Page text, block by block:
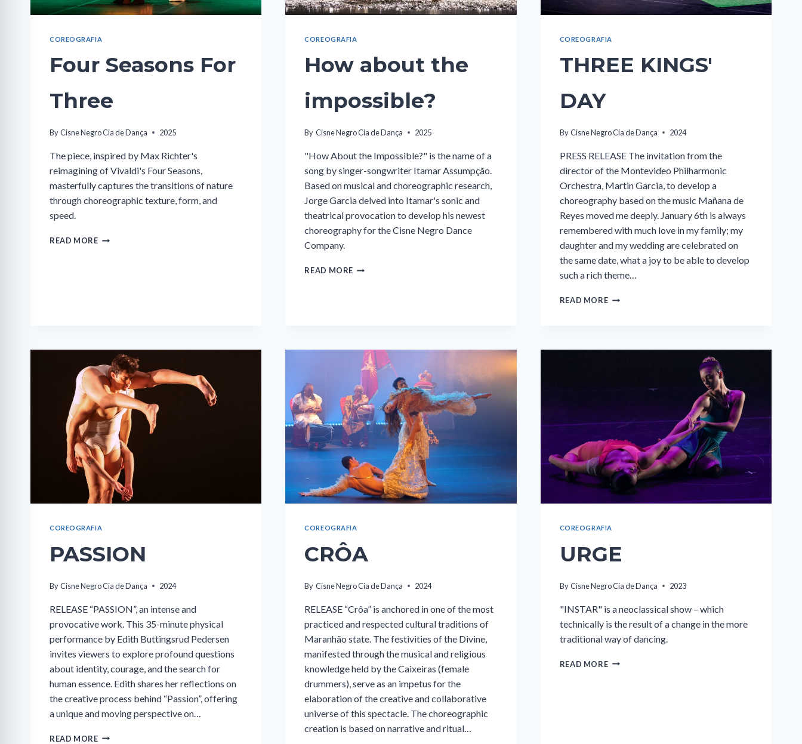
COREOGRAFIA
Four Seasons For
Three
ByCisne Negro Cia de Dança 2025
The piece, inspired by Max Richter's
reimagining of Vivaldi's Four Seasons,
masterfully captures the transitions of nature
through choreographic texture, form, and
speed.
READ MOREFOUR
COREOGRAFIA
How about the
impossible?
By Cisne Negro Cia de Dança 2025
"How About the Impossible?" is the name of a
song by singer-songwriter Itamar Assumpção.
Based on musical and choreographic research,
Jorge Garcia delved into Itamar's sonic and
theatrical provocation to develop his newest
choreography for the Cisne Negro Dance
Company.
READ MORE HOW
COREOGRAFIA
THREE KINGS'
DAY
By Cisne Negro Cia de Dança 2024
PRESS RELEASE The invitation from the
director of the Montevideo Philharmonic
Orchestra, Martin Garcia, to develop a
choreography based on the music Mañana de
Reyes moved me deeply. January 6th is always
remembered with much love in my family; my
daughter and my wedding are celebrated on
the same date, what a joy to be able to develop
such a rich theme…
READ MORETHREE
COREOGRAFIA
PASSION
ByCisne Negro Cia de Dança 2024
RELEASE “PASSION”, an intense and
provocative work. This 35-minute physical
performance by Edith Buttingsrud Pedersen
invites viewers to explore profound questions
about identity, courage, and the search for
human essence. Edith shares her reflections on
the creative process behind “Passion”, offering
a unique and moving perspective on…
READ MOREPASSION
COREOGRAFIA
CRÔA
By Cisne Negro Cia de Dança 2024
RELEASE “Crôa” is anchored in one of the most
practiced and respected cultural traditions of
Maranhão state. The festivities of the Divine,
manifested through the musical and religious
knowledge held by the Caixeiras (female
drummers), serve as an impetus for the
elaboration of the creative and collaborative
universe of this spectacle. The choreographic
creation is based on narrative and ritual…
COREOGRAFIA
URGE
By Cisne Negro Cia de Dança 2023
"INSTAR" is a neoclassical show – which
technically is the result of a change in the more
traditional way of dancing.
READ MOREURGE